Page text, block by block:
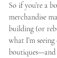
So if you’re a
merchandise
building (or
what I’m
boutiques—and